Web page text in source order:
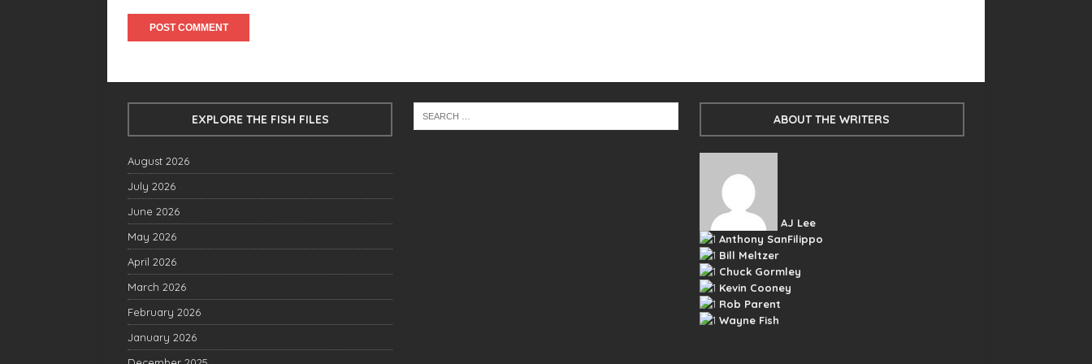
EXPLORE THE FISH FILES
August 2026
July 2026
June 2026
May 2026
April 2026
March 2026
February 2026
January 2026
ABOUT THE WRITERS
AJ Lee
Anthony SanFilippo
Bill Meltzer
Chuck Gormley
Kevin Cooney
Rob Parent
Wayne Fish